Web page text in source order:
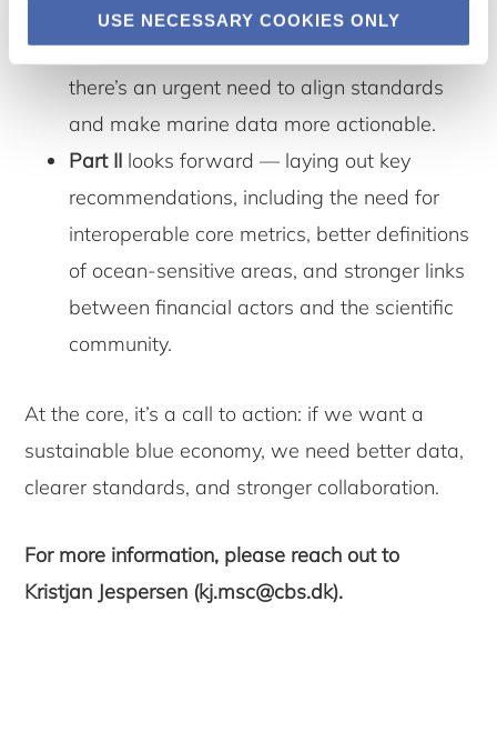
USE NECESSARY COOKIES ONLY
landscape (like CSRD and TNFD), the
challenges with data availability, and why
there’s an urgent need to align standards
and make marine data more actionable.
Part II looks forward — laying out key
recommendations, including the need for
interoperable core metrics, better definitions
of ocean-sensitive areas, and stronger links
between financial actors and the scientific
community.
At the core, it’s a call to action: if we want a
sustainable blue economy, we need better data,
clearer standards, and stronger collaboration.
For more information, please reach out to
Kristjan Jespersen (kj.msc@cbs.dk).